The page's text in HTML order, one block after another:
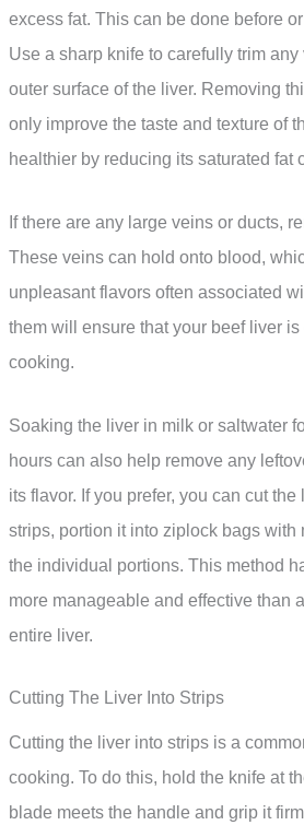
excess fat. This can be done before
Use a sharp knife to carefully trim any
outer surface of the liver. Removing
only improve the taste and texture of
healthier by reducing its saturated fat
If there are any large veins or ducts,
These veins can hold onto blood,
unpleasant flavors often associated
them will ensure that your beef liver
cooking.
Soaking the liver in milk or saltwater
hours can also help remove any
its flavor. If you prefer, you can cut
strips, portion it into ziplock bags with
the individual portions. This method
more manageable and effective than
entire liver.
Cutting The Liver Into Strips
Cutting the liver into strips is a
cooking. To do this, hold the knife at
blade meets the handle and grip it